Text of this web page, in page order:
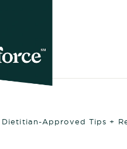
Approved Tips +